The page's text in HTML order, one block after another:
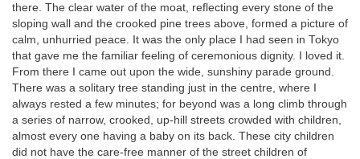
there. The clear water of the moat, reflecting every stone of the
sloping wall and the crooked pine trees above, formed a picture of
calm, unhurried peace. It was the only place I had seen in Tokyo
that gave me the familiar feeling of ceremonious dignity. I loved it.
From there I came out upon the wide, sunshiny parade ground.
There was a solitary tree standing just in the centre, where I
always rested a few minutes; for beyond was a long climb through
a series of narrow, crooked, up-hill streets crowded with children,
almost every one having a baby on its back. These city children
did not have the care-free manner of the street children of